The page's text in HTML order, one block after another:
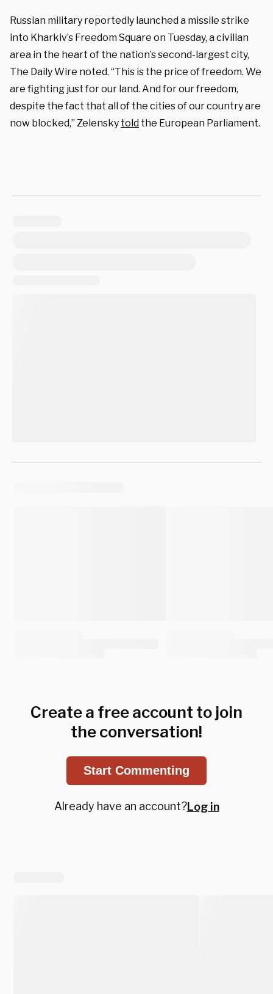
Russian military reportedly launched a missile strike
into Kharkiv’s Freedom Square on Tuesday, a civilian
area in the heart of the nation’s second-largest city,
The Daily Wire noted. “This is the price of freedom. We
are fighting just for our land. And for our freedom,
despite the fact that all of the cities of our country are
now blocked,” Zelensky told the European Parliament.
Create a free account to join
the conversation!
Start Commenting
Already have an account?Log in